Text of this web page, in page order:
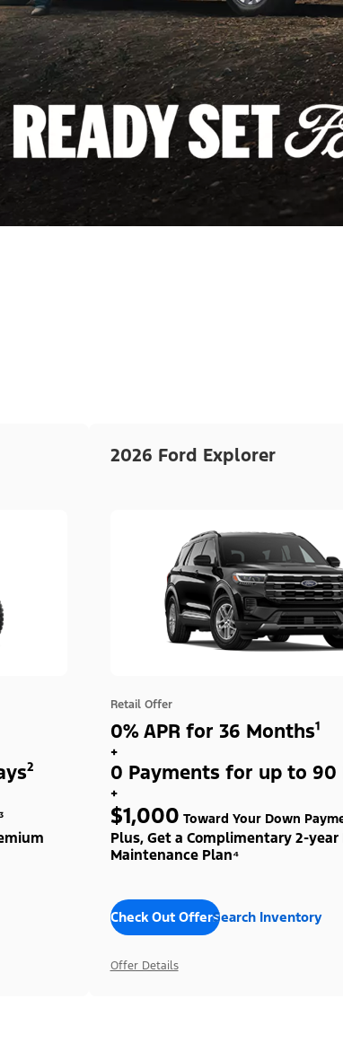
2026 Ford Explorer
Retail Offer
0% APR for 36 Months¹
+
0 Payments for up to 90
+
$1,000 Toward Your Down
Plus, Get a Complimentary 2-year
Maintenance Plan⁴
Check Out OffersSearch Inventory
Offer Details